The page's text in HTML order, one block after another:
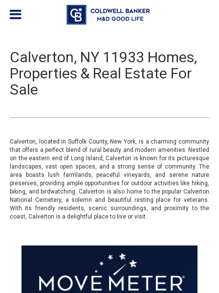
Calverton, NY 11933 Homes,
Properties & Real Estate For
Sale
Calverton, located in Suffolk County, New York, is a charming community
that offers a perfect blend of rural beauty and modern amenities. Nestled
on the eastern end of Long Island, Calverton is known for its picturesque
landscapes, vast open spaces, and a strong sense of community. The
area boasts lush farmlands, peaceful vineyards, and serene nature
preserves, providing ample opportunities for outdoor activities like hiking,
biking, and birdwatching. Calverton is also home to the popular Calverton
National Cemetery, a solemn and beautiful resting place for veterans.
With its friendly residents, scenic surroundings, and proximity to the
coast, Calverton is a delightful place to live or visit.